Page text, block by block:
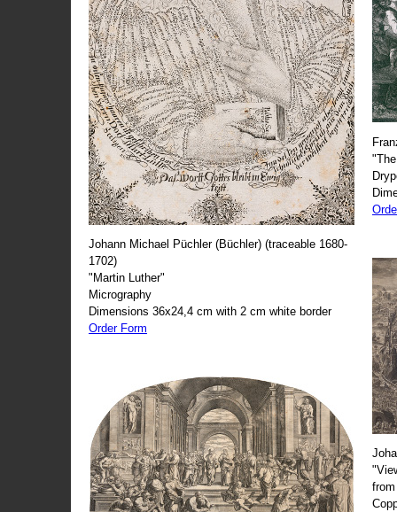
Johann Michael Püchler (Büchler) (traceable 1680-
1702)
"Martin Luther"
Micrography
Dimensions 36x24,4 cm with 2 cm white border
Order Form